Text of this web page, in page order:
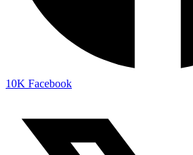
10K Facebook